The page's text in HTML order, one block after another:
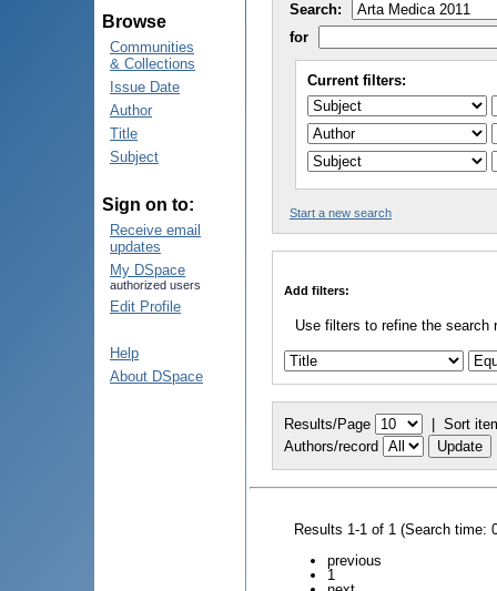
Browse
Communities
& Collections
Issue Date
Author
Title
Subject
Sign on to:
Receive email
updates
My DSpace
authorized users
Edit Profile
Help
About DSpace
Search:
for
Current filters:
Start a new search
Add filters:
Use filters to refine the search
Results/Page | Sort
Authors/record
Results 1-1 of 1 (Search time:
previous
1